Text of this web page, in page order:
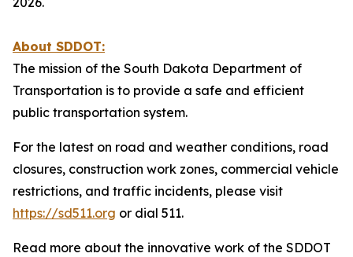
About SDDOT:
The mission of the South Dakota Department of
Transportation is to provide a safe and efficient
public transportation system.
For the latest on road and weather conditions, road
closures, construction work zones, commercial vehicle
restrictions, and traffic incidents, please visit
https://sd511.org or dial 511.
Read more about the innovative work of the SDDOT